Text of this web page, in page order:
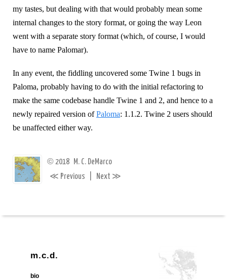
my tastes, but dealing with that would probably mean some
internal changes to the story format, or going the way Leon
went with a separate story format (which, of course, I would
have to name Palomar).
In any event, the fiddling uncovered some Twine 1 bugs in
Paloma, probably having to do with the initial refactoring to
make the same codebase handle Twine 1 and 2, and hence to a
newly repaired version ofPaloma: 1.1.2. Twine 2 users should
be unaffected either way.
© 2018 M. C. DeMarco
≪ Previous Next ≫
m.c.d.
bio